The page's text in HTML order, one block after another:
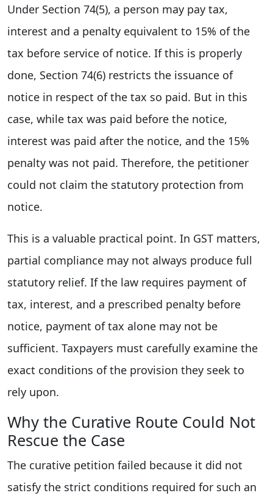
Under Section 74(5), a person may pay tax,
interest and a penalty equivalent to 15% of the
tax before service of notice. If this is properly
done, Section 74(6) restricts the issuance of
notice in respect of the tax so paid. But in this
case, while tax was paid before the notice,
interest was paid after the notice, and the 15%
penalty was not paid. Therefore, the petitioner
could not claim the statutory protection from
notice.
This is a valuable practical point. In GST matters,
partial compliance may not always produce full
statutory relief. If the law requires payment of
tax, interest, and a prescribed penalty before
notice, payment of tax alone may not be
sufficient. Taxpayers must carefully examine the
exact conditions of the provision they seek to
rely upon.
Why the Curative Route Could Not
Rescue the Case
The curative petition failed because it did not
satisfy the strict conditions required for such an